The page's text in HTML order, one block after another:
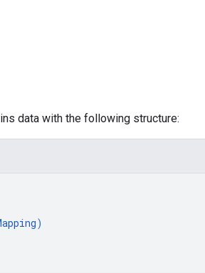
data with the following structure:
)